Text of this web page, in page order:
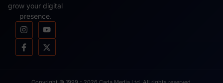
grow your digital
presence.